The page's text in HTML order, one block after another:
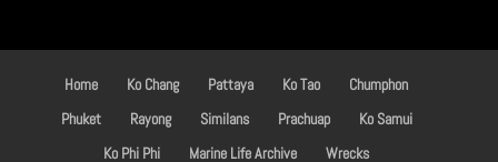
Home Ko Chang Pattaya Ko Tao
Chumphon
Phuket
Rayong Similans Prachuap
Ko Samui
Ko Phi Phi
Marine Life Archive Wrecks